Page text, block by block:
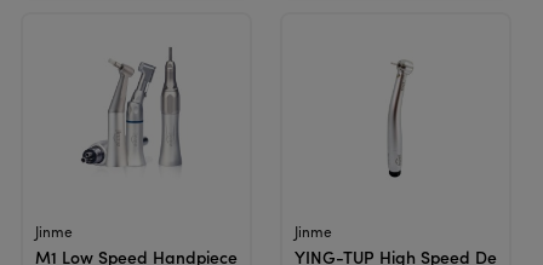
Jinme
M1 Low Speed Handpiece , Air Motor | External water Spray
Jinme
YING-TUP High Speed Dental